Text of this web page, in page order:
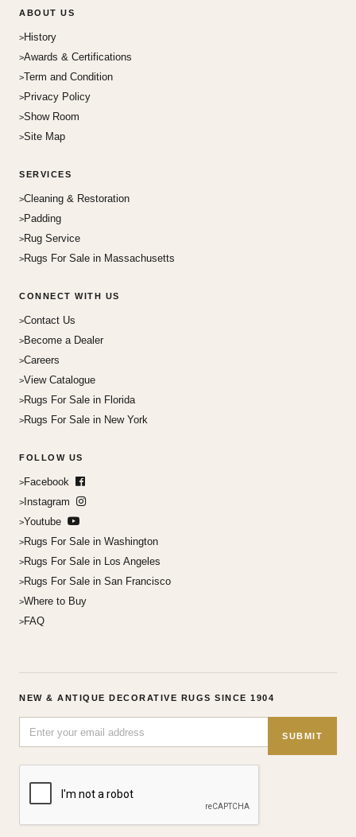
ABOUT US
History
Awards & Certifications
Term and Condition
Privacy Policy
Show Room
Site Map
SERVICES
Cleaning & Restoration
Padding
Rug Service
Rugs For Sale in Massachusetts
CONNECT WITH US
Contact Us
Become a Dealer
Careers
View Catalogue
Rugs For Sale in Florida
Rugs For Sale in New York
FOLLOW US
Facebook
Instagram
Youtube
Rugs For Sale in Washington
Rugs For Sale in Los Angeles
Rugs For Sale in San Francisco
Where to Buy
FAQ
NEW & ANTIQUE DECORATIVE RUGS SINCE 1904
SUBMIT